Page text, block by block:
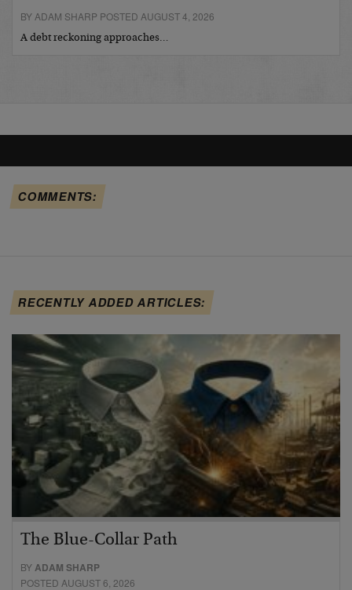
BY ADAM SHARP POSTED AUGUST 4, 2026
A debt reckoning approaches…
COMMENTS:
RECENTLY ADDED ARTICLES:
The Blue-Collar Path
BYADAM SHARP
POSTED AUGUST 6, 2026